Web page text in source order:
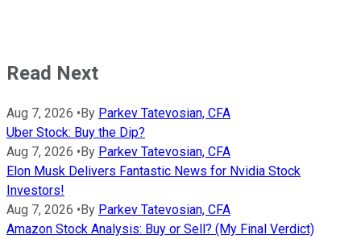
Read Next
Aug 7, 2026 •By Parkev Tatevosian, CFA
Uber Stock: Buy the Dip?
Aug 7, 2026 •By Parkev Tatevosian, CFA
Elon Musk Delivers Fantastic News for Nvidia Stock
Investors!
Aug 7, 2026 •By Parkev Tatevosian, CFA
Amazon Stock Analysis: Buy or Sell? (My Final Verdict)